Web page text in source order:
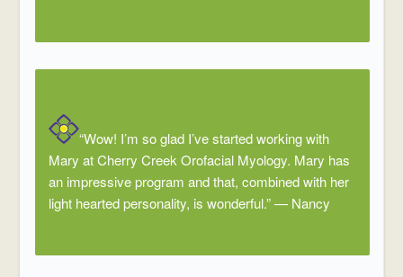
“Wow! I’m so glad I’ve started working with
Mary at Cherry Creek Orofacial Myology. Mary has
an impressive program and that, combined with her
light hearted personality, is wonderful.”— Nancy